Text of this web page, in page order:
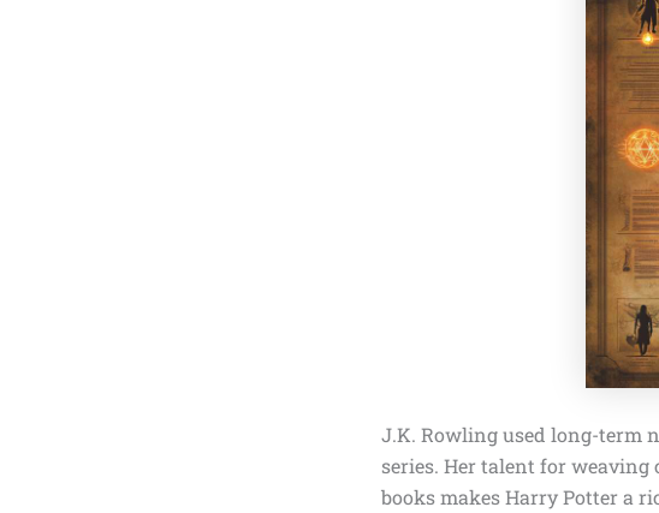
J.K. Rowling used long-term
series. Her talent for
books makes Harry Potter a